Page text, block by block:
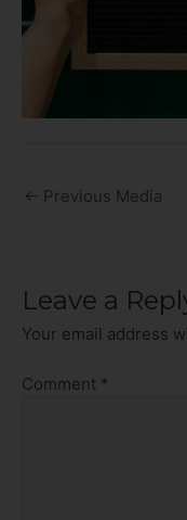
← Previous Media
Leave a
Your email address
Comment *